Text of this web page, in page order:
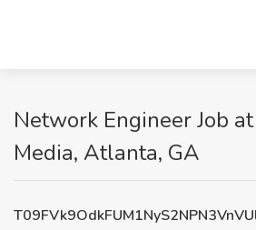
Network Engineer Job
Media, Atlanta, GA